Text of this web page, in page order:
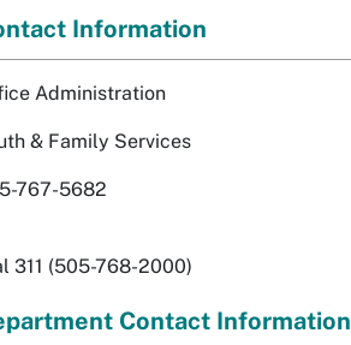
Information
Administration
& Family Services
767-5682
311 (505-768-2000)
Contact Information